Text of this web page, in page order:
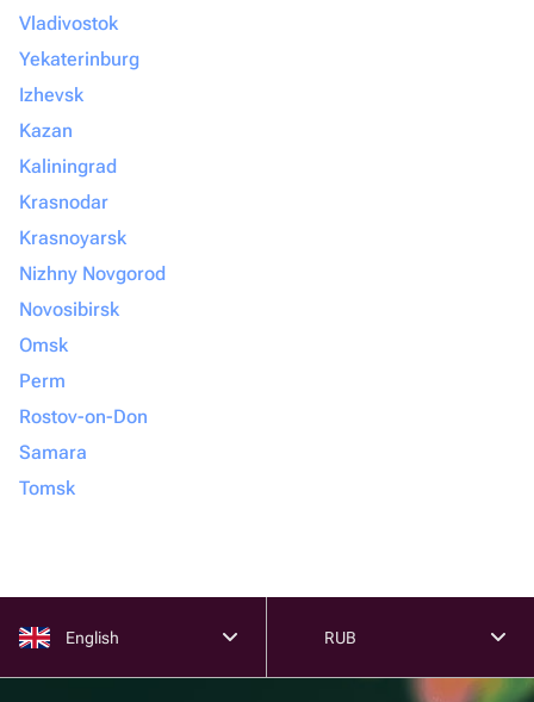
Vladivostok
Yekaterinburg
Izhevsk
Kazan
Kaliningrad
Krasnodar
Krasnoyarsk
Nizhny Novgorod
Novosibirsk
Omsk
Perm
Rostov-on-Don
Samara
Tomsk
English RUB